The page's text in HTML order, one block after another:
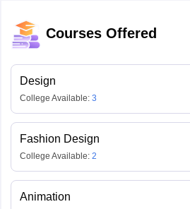
Courses Offered
Design
College Available: 3
Fashion Design
College Available: 2
Animation